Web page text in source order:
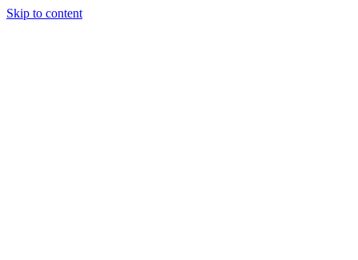
Skip to content